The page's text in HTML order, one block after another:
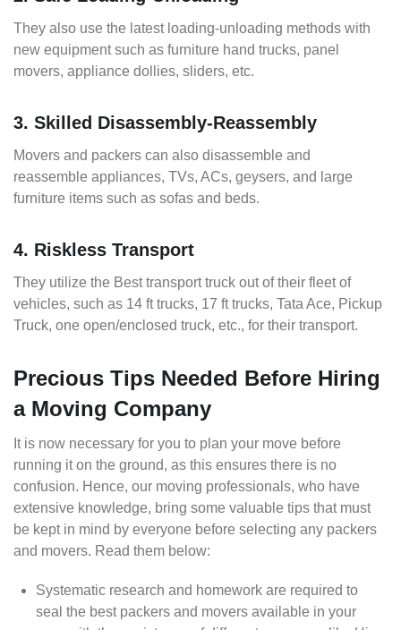
They also use the latest loading-unloading methods with
new equipment such as furniture hand trucks, panel
movers, appliance dollies, sliders, etc.
3. Skilled Disassembly-Reassembly
Movers and packers can also disassemble and
reassemble appliances, TVs, ACs, geysers, and large
furniture items such as sofas and beds.
4. Riskless Transport
They utilize the Best transport truck out of their fleet of
vehicles, such as 14 ft trucks, 17 ft trucks, Tata Ace, Pickup
Truck, one open/enclosed truck, etc., for their transport.
Precious Tips Needed Before Hiring
a Moving Company
It is now necessary for you to plan your move before
running it on the ground, as this ensures there is no
confusion. Hence, our moving professionals, who have
extensive knowledge, bring some valuable tips that must
be kept in mind by everyone before selecting any packers
and movers. Read them below:
Systematic research and homework are required to
seal the best packers and movers available in your